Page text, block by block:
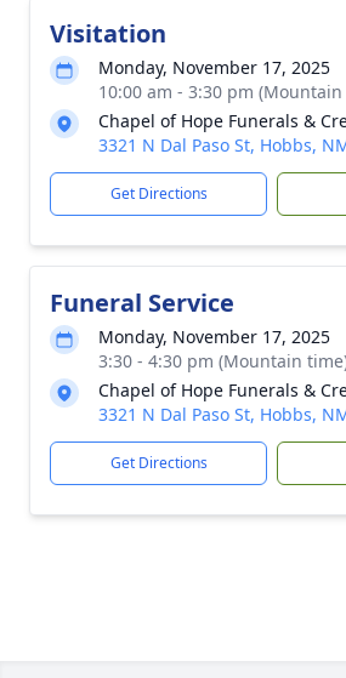
Visitation
Monday, November 17, 2025
10:00 am - 3:30 pm
Chapel of Hope Funerals &
3321 N Dal Paso St, Hobbs,
Get Directions
Funeral Service
Monday, November 17, 2025
3:30 - 4:30 pm (Mountain
Chapel of Hope Funerals &
3321 N Dal Paso St, Hobbs,
Get Directions